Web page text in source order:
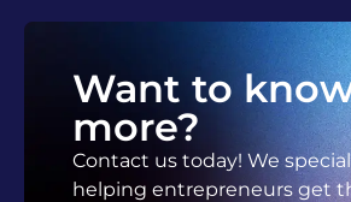
Want to
more?
Contact us today! We
helping entrepreneurs get